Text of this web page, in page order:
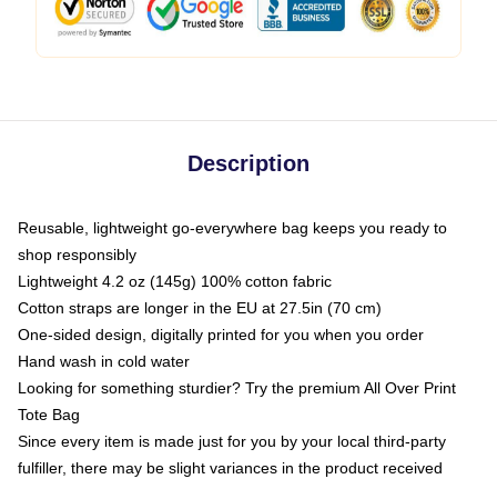
Description
Reusable, lightweight go-everywhere bag keeps you ready to
shop responsibly
Lightweight 4.2 oz (145g) 100% cotton fabric
Cotton straps are longer in the EU at 27.5in (70 cm)
One-sided design, digitally printed for you when you order
Hand wash in cold water
Looking for something sturdier? Try the premium All Over Print
Tote Bag
Since every item is made just for you by your local third-party
fulfiller, there may be slight variances in the product received